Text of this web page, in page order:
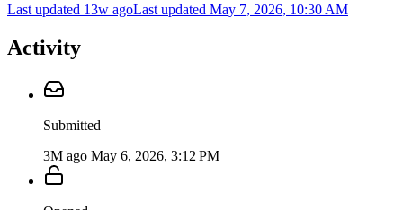
Last updated 13w agoLast updated May 7, 2026, 10:30 AM
Activity
Submitted
3M ago May 6, 2026, 3:12 PM